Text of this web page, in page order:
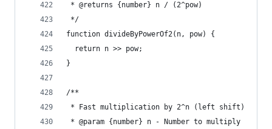
* @returns {number} n / (2^pow)
*/
function divideByPowerOf2(n, pow) {
  return n >> pow;
}
/**
* Fast multiplication by 2^n (left shift)
* @param {number} n - Number to multiply